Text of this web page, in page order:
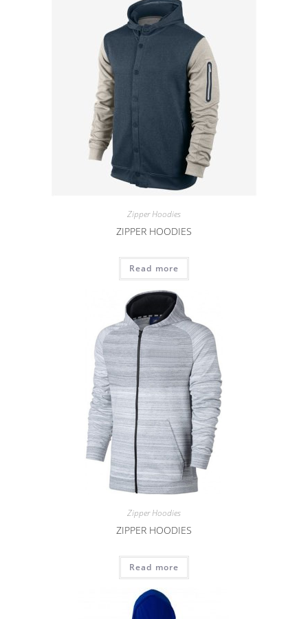
Zipper Hoodies
ZIPPER HOODIES
Read more
Zipper Hoodies
ZIPPER HOODIES
Read more